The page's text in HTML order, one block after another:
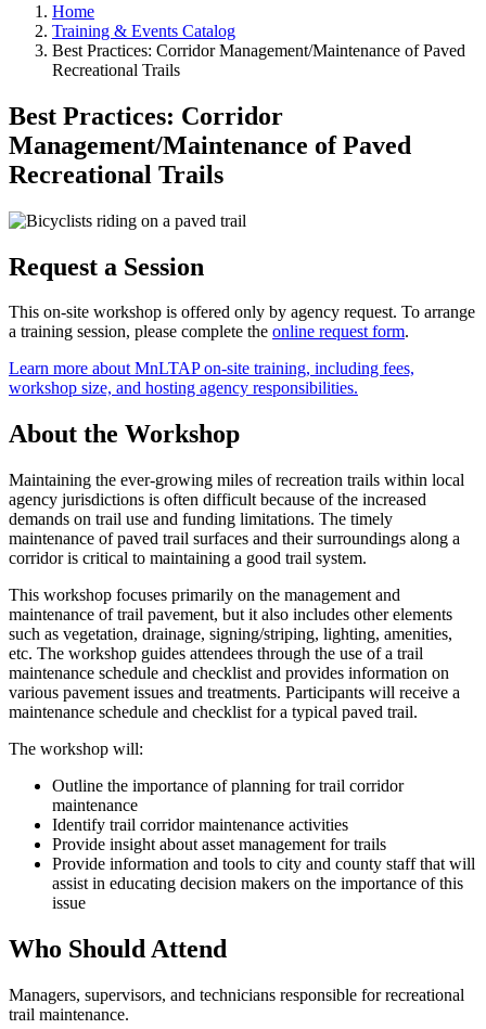
Home
Training & Events Catalog
Best Practices: Corridor Management/Maintenance of Paved
Recreational Trails
Best Practices: Corridor
Management/Maintenance of Paved
Recreational Trails
Request a Session
This on-site workshop is offered only by agency request. To arrange
a training session, please complete the online request form.
Learn more about MnLTAP on-site training, including fees,
workshop size, and hosting agency responsibilities.
About the Workshop
Maintaining the ever-growing miles of recreation trails within local
agency jurisdictions is often difficult because of the increased
demands on trail use and funding limitations. The timely
maintenance of paved trail surfaces and their surroundings along a
corridor is critical to maintaining a good trail system.
This workshop focuses primarily on the management and
maintenance of trail pavement, but it also includes other elements
such as vegetation, drainage, signing/striping, lighting, amenities,
etc. The workshop guides attendees through the use of a trail
maintenance schedule and checklist and provides information on
various pavement issues and treatments. Participants will receive a
maintenance schedule and checklist for a typical paved trail.
The workshop will:
Outline the importance of planning for trail corridor
maintenance
Identify trail corridor maintenance activities
Provide insight about asset management for trails
Provide information and tools to city and county staff that will
assist in educating decision makers on the importance of this
issue
Who Should Attend
Managers, supervisors, and technicians responsible for recreational
trail maintenance.